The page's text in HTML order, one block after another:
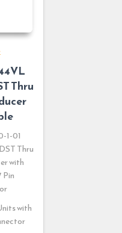
Thru
1-01
Thru
with
Pin
with